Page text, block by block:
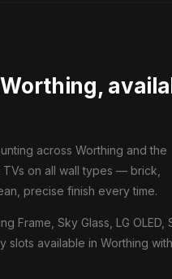
across Worthing and the
on all wall types — brick,
precise finish every time.
Frame, Sky Glass, LG OLED,
slots available in Worthing